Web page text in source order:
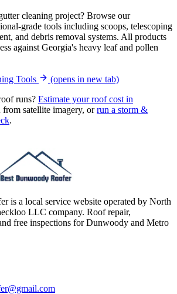
cleaning project? Browse our
grade tools including scoops, telescoping
and debris removal systems. All products
against Georgia's heavy leaf and pollen
Tools
(opens in new tab)
runs? Estimate your roof cost in
from satellite imagery, orrun a storm &
.
is a local service website operated by North
LLC company. Roof repair,
free inspections for Dunwoody and Metro